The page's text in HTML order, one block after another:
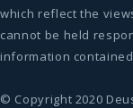
which reflect the
cannot be held
information
© Copyright 2020